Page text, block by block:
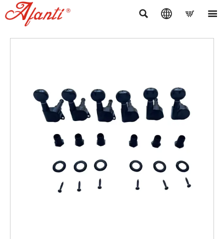
   